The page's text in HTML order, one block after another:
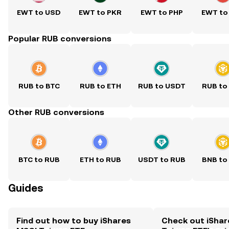
EWT to USD EWT to PKR EWT to PHP EWT to
Popular RUB conversions
RUB to BTC RUB to ETH RUB to USDT RUB to
Other RUB conversions
BTC to RUB ETH to RUB USDT to RUB BNB to
Guides
Find out how to buy iShares
Check out